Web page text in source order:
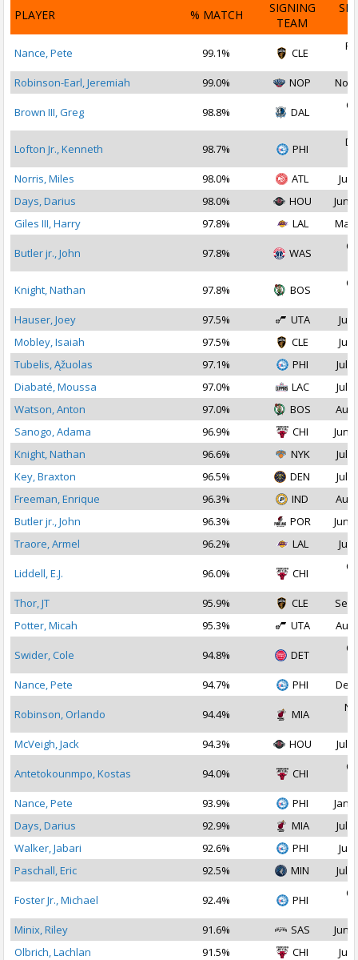
PLAYER % MATCH
SIGNING
TEAM
Nance, Pete 99.1% CLE
Robinson-Earl, Jeremiah
99.0% NOP Nov
Brown III, Greg 98.8% DAL
Lofton Jr., Kenneth 98.7% PHI
Norris, Miles
98.0% ATL
Jul
Days, Darius
98.0% HOU
Jun
Giles III, Harry
97.8% LAL Mar
Butler jr., John 97.8% WAS
Knight, Nathan 97.8% BOS
Hauser, Joey
97.5% UTA
Jul
Mobley, Isaiah
97.5% CLE
Jul
Tubelis, Ąžuolas
97.1% PHI
Jul
Diabaté, Moussa
97.0% LAC
Jul
Watson, Anton
97.0% BOS
Aug
Sanogo, Adama
96.9% CHI
Jun
Knight, Nathan
96.6% NYK
Jul
Key, Braxton
96.5% DEN
Jul
Freeman, Enrique
96.3% IND
Aug
Butler jr., John
96.3% POR
Jun
Traore, Armel
96.2% LAL Jul
Liddell, E.J. 96.0% CHI
Thor, JT
95.9% CLE
Sep
Potter, Micah
95.3% UTA Aug
Swider, Cole 94.8% DET
Nance, Pete
94.7% PHI Dec
Robinson, Orlando 94.4% MIA
McVeigh, Jack
94.3% HOU Jul
Antetokounmpo, Kostas 94.0% CHI
Nance, Pete
93.9% PHI
Jan
Days, Darius
92.9% MIA
Jul
Walker, Jabari
92.6% PHI
Jul
Paschall, Eric
92.5% MIN Jul
Foster Jr., Michael 92.4% PHI
Minix, Riley
91.6% SAS
Jun
Olbrich, Lachlan
91.5% CHI
Jul